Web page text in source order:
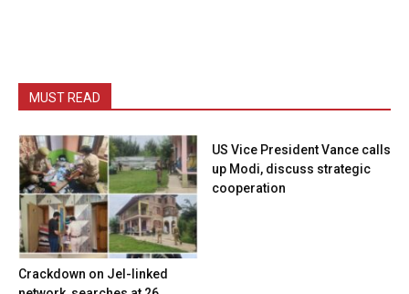
MUST READ
Crackdown on JeI-linked
US Vice President Vance calls
up Modi, discuss strategic
cooperation